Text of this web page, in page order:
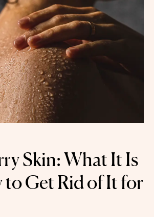
Skin: What It Is
to Get Rid of It for